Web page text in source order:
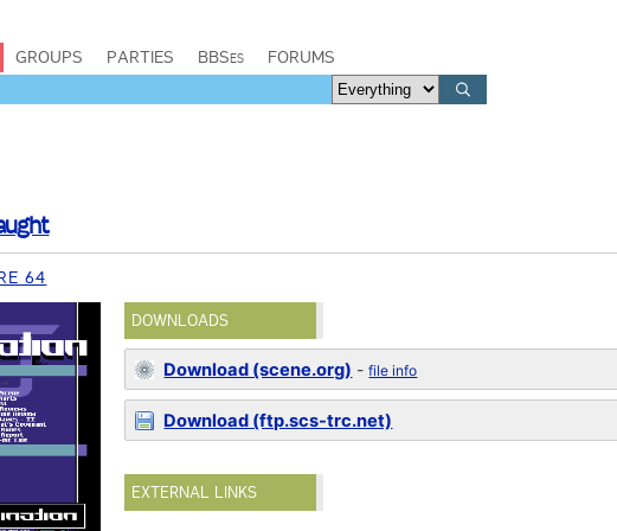
GROUPS PARTIES BBSes FORUMS
64
DOWNLOADS
Download (scene.org) -file info
Download (ftp.scs-trc.net)
EXTERNAL LINKS